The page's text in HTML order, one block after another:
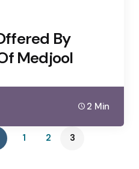
By
Medjool
2 Min
1 2 3